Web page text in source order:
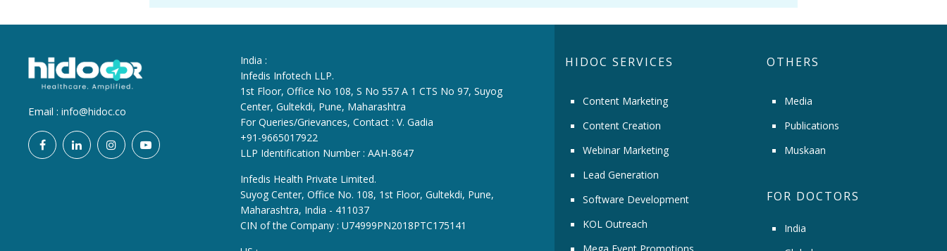
Email : info@hidoc.co
India :
Infedis Infotech LLP.
1st Floor, Office No 108, S No 557 A 1 CTS No 97, Suyog
Center, Gultekdi, Pune, Maharashtra
For Queries/Grievances, Contact : V. Gadia
+91-9665017922
LLP Identification Number : AAH-8647
Infedis Health Private Limited.
Suyog Center, Office No. 108, 1st Floor, Gultekdi, Pune,
Maharashtra, India - 411037
CIN of the Company : U74999PN2018PTC175141
HIDOC SERVICES
Content Marketing
Content Creation
Webinar Marketing
Lead Generation
Software Development
KOL Outreach
OTHERS
Media
Publications
Muskaan
FOR DOCTORS
India